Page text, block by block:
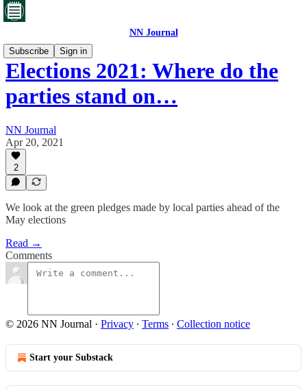
NN Journal
Subscribe
Sign in
Elections 2021: Where do the
parties stand on…
NN Journal
Apr 20, 2021
2
We look at the green pledges made by local parties ahead of the
May elections
Read →
Comments
© 2026 NN Journal · Privacy ∙ Terms ∙ Collection notice
Start your Substack